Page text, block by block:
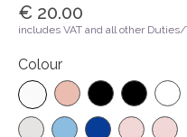
€ 20.00
includes VAT and all other Duties/
Colour